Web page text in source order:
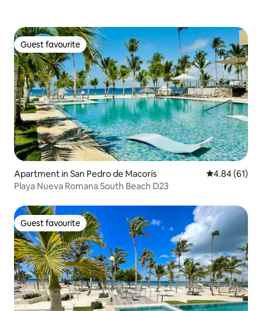
Guest favourite
Guest favourite
Apartment in San Pedro de Macorís 4.84 out of 5
4.84 (61)
Playa Nueva Romana South Beach D23
Guest favourite
Guest favourite